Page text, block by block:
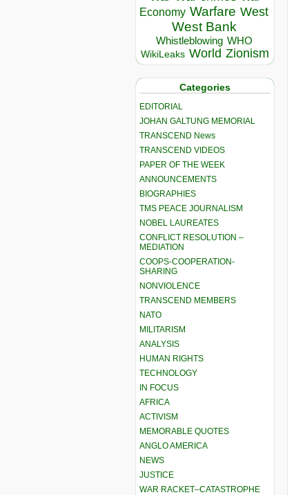
Economy Warfare West
West Bank
Whistleblowing WHO
WikiLeaks World Zionism
Categories
EDITORIAL
JOHAN GALTUNG MEMORIAL
TRANSCEND News
TRANSCEND VIDEOS
PAPER OF THE WEEK
ANNOUNCEMENTS
BIOGRAPHIES
TMS PEACE JOURNALISM
NOBEL LAUREATES
CONFLICT RESOLUTION –
MEDIATION
COOPS-COOPERATION-
SHARING
NONVIOLENCE
TRANSCEND MEMBERS
NATO
MILITARISM
ANALYSIS
HUMAN RIGHTS
TECHNOLOGY
IN FOCUS
AFRICA
ACTIVISM
MEMORABLE QUOTES
ANGLO AMERICA
NEWS
JUSTICE
WAR RACKET–CATASTROPHE